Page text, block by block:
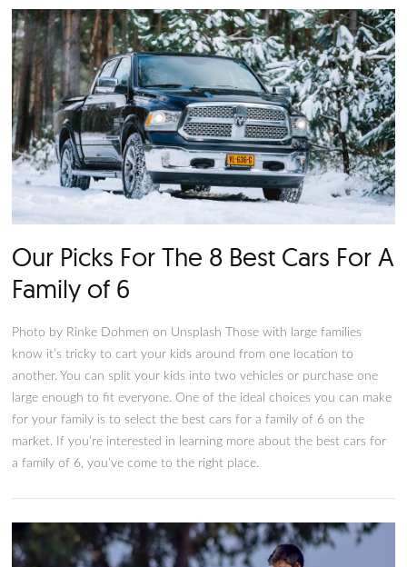
The 10 Best Cars for Single
single and looking for a car. However, not just any car will
all, you’re in the market for a vehicle and potentially a
a curated list of the rides most likely to help you land a date.
sporty to sophisticated, we have ten options plus some
mentions.